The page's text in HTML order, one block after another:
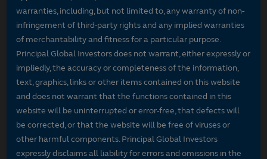
warranties, including, but not limited to, any warranty of non-
infringement of third-party rights and any implied warranties
of merchantability and fitness for a particular purpose.
Principal Global Investors does not warrant, either expressly or
impliedly, the accuracy or completeness of the information,
text, graphics, links or other items contained on this website
and does not warrant that the functions contained in this
website will be uninterrupted or error-free, that defects will
be corrected, or that the website will be free of viruses or
other harmful components. Principal Global Investors
expressly disclaims all liability for errors and omissions in the